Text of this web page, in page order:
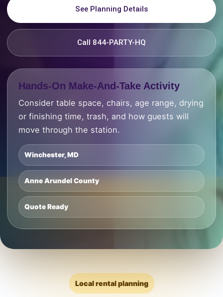
See Planning Details
Call 844-PARTY-HQ
Hands-On Make-And-Take Activity
Consider table space, chairs, age range, drying
or finishing time, trash, and how guests will
move through the station.
Winchester, MD
Anne Arundel County
Quote Ready
Local rental planning